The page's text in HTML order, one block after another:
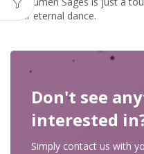
their eternal dance.
Don't see
interested
Simply contact us with